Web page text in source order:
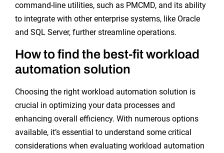
command-line utilities, such as PMCMD, and its ability
to integrate with other enterprise systems, like Oracle
and SQL Server, further streamline operations.
How to find the best-fit workload
automation solution
Choosing the right workload automation solution is
crucial in optimizing your data processes and
enhancing overall efficiency. With numerous options
available, it’s essential to understand some critical
considerations when evaluating workload automation